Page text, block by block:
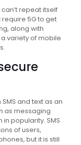
repeat itself
require 5G to get
along with
variety of mobile
and text as an
as messaging
popularity. SMS
of users,
but it is still